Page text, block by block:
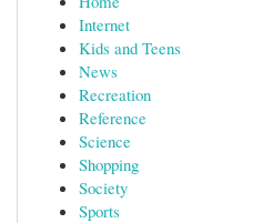
Internet
Kids and Teens
News
Recreation
Reference
Science
Shopping
Society
Sports